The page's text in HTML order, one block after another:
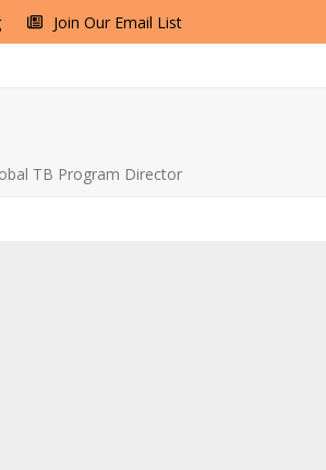
Join Our Email List
TB Program Director